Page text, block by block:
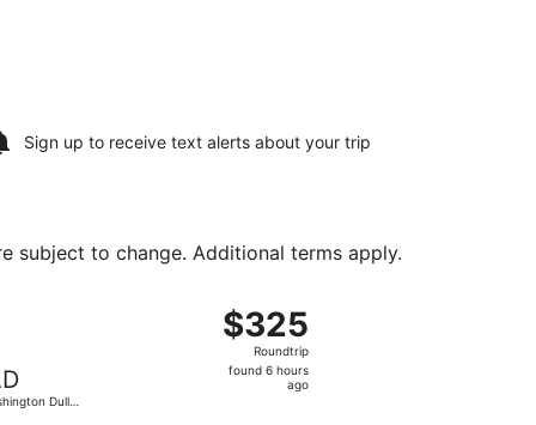
Sign up to receive text alerts about your trip
subject to change. Additional terms apply.
Dulles
$325
Roundtrip,
found
$325
Roundtrip
found 6 hours
ago